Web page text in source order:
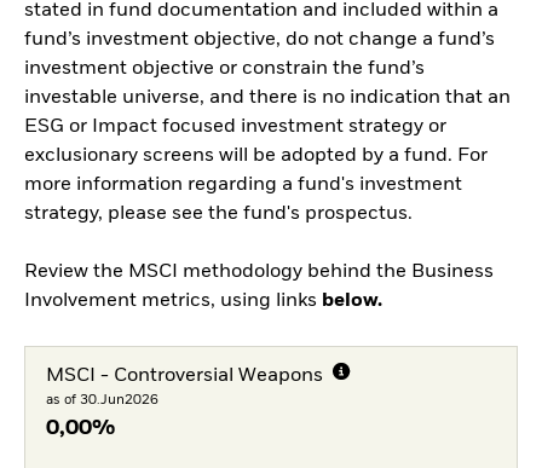
stated in fund documentation and included within a
fund’s investment objective, do not change a fund’s
investment objective or constrain the fund’s
investable universe, and there is no indication that an
ESG or Impact focused investment strategy or
exclusionary screens will be adopted by a fund. For
more information regarding a fund's investment
strategy, please see the fund's prospectus.
Review the MSCI methodology behind the Business
Involvement metrics, using links below.
MSCI - Controversial Weapons
as of 30.Jun2026
0,00%